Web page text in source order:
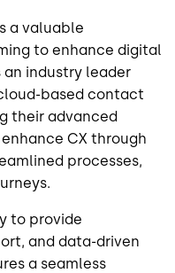
a valuable
to enhance digital
an industry leader
based contact
their advanced
CX through
processes,
to provide
and data-driven
a seamless